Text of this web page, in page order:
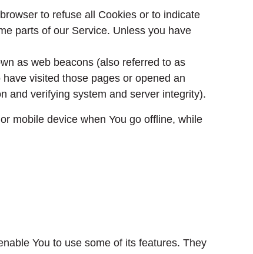
to refuse all Cookies or to indicate
parts of our Service. Unless you have
as web beacons (also referred to as
visited those pages or opened an
and verifying system and server integrity).
mobile device when You go offline, while
You to use some of its features. They